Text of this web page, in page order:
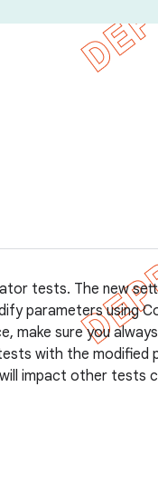
tests. The new
parameters using
make sure you
with the modified
impact other tests